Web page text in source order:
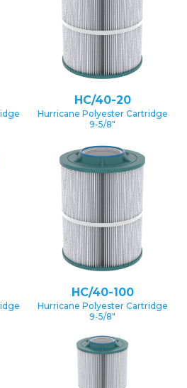
HC/40-20
Hurricane Polyester Cartridge
9-5/8″
HC/40-100
Hurricane Polyester Cartridge
9-5/8″